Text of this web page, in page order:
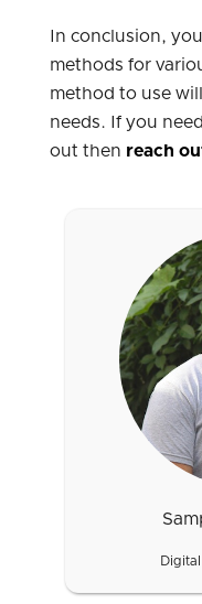
In conclusion,
methods for
method to use
needs. If you
out then reach